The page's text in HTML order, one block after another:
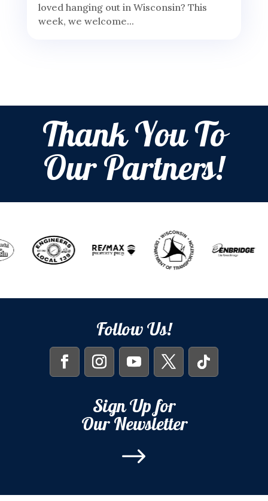
loved hanging out in Wisconsin? This
week, we welcome...
Thank You To
Our Partners!
Follow Us!
Sign Up for
Our Newsletter
$